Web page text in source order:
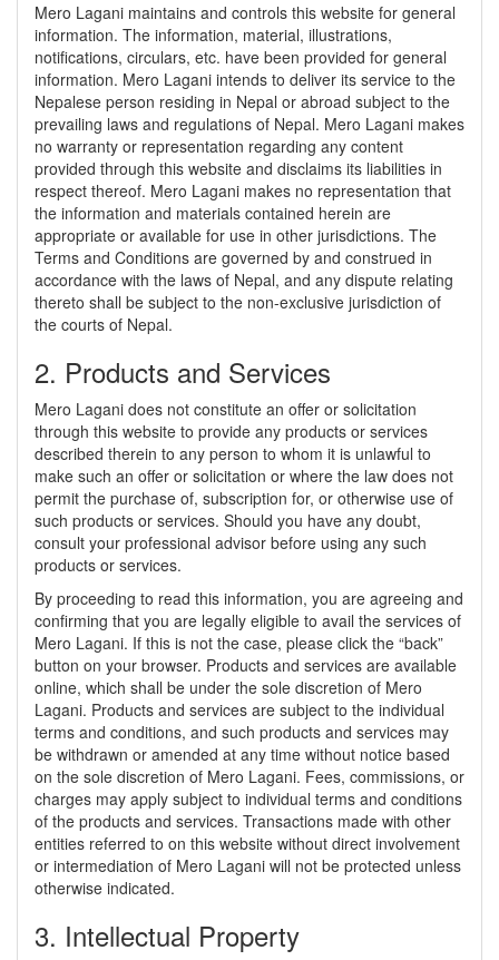
Mero Lagani maintains and controls this website for general
information. The information, material, illustrations,
notifications, circulars, etc. have been provided for general
information. Mero Lagani intends to deliver its service to the
Nepalese person residing in Nepal or abroad subject to the
prevailing laws and regulations of Nepal. Mero Lagani makes
no warranty or representation regarding any content
provided through this website and disclaims its liabilities in
respect thereof. Mero Lagani makes no representation that
the information and materials contained herein are
appropriate or available for use in other jurisdictions. The
Terms and Conditions are governed by and construed in
accordance with the laws of Nepal, and any dispute relating
thereto shall be subject to the non-exclusive jurisdiction of
the courts of Nepal.
2. Products and Services
Mero Lagani does not constitute an offer or solicitation
through this website to provide any products or services
described therein to any person to whom it is unlawful to
make such an offer or solicitation or where the law does not
permit the purchase of, subscription for, or otherwise use of
such products or services. Should you have any doubt,
consult your professional advisor before using any such
products or services.
By proceeding to read this information, you are agreeing and
confirming that you are legally eligible to avail the services of
Mero Lagani. If this is not the case, please click the “back”
button on your browser. Products and services are available
online, which shall be under the sole discretion of Mero
Lagani. Products and services are subject to the individual
terms and conditions, and such products and services may
be withdrawn or amended at any time without notice based
on the sole discretion of Mero Lagani. Fees, commissions, or
charges may apply subject to individual terms and conditions
of the products and services. Transactions made with other
entities referred to on this website without direct involvement
or intermediation of Mero Lagani will not be protected unless
otherwise indicated.
3. Intellectual Property